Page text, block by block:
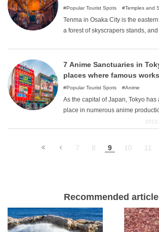
Popular Tourist Spots Temples and
Tenma in Osaka City is the
a forest of skyscrapers stands,
Shrine and Tenjinbashisuji
developed as a pilgrimage route
7 Anime Sanctuaries in
places where famous
been admired are all here!
Popular Tourist Spots Anime
As the capital of Japan, Tokyo has
place in numerous anime
place where the characters live,
7 8 9 10 11
Recommended